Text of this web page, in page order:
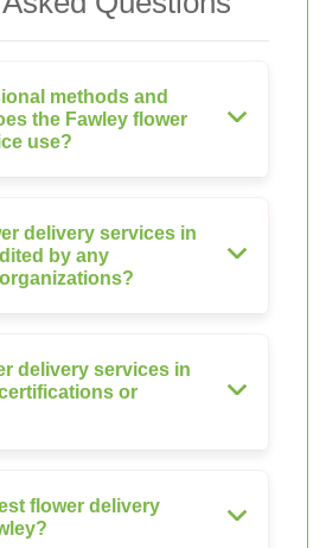
methods and
the Fawley flower
use?
delivery services in
by any
delivery services in
or
flower delivery